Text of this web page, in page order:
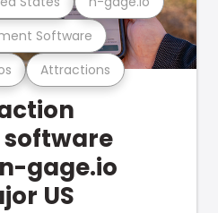
Attractions
Software
software
gage.io
US